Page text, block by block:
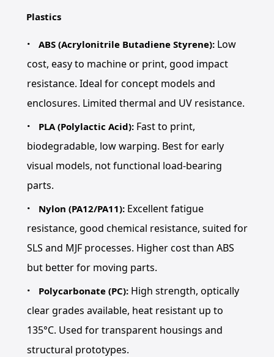
Plastics
ABS (Acrylonitrile Butadiene Styrene): Low
cost, easy to machine or print, good impact
resistance. Ideal for concept models and
enclosures. Limited thermal and UV resistance.
PLA (Polylactic Acid): Fast to print,
biodegradable, low warping. Best for early
visual models, not functional load-bearing
parts.
Nylon (PA12/PA11): Excellent fatigue
resistance, good chemical resistance, suited for
SLS and MJF processes. Higher cost than ABS
but better for moving parts.
Polycarbonate (PC): High strength, optically
clear grades available, heat resistant up to
135°C. Used for transparent housings and
structural prototypes.